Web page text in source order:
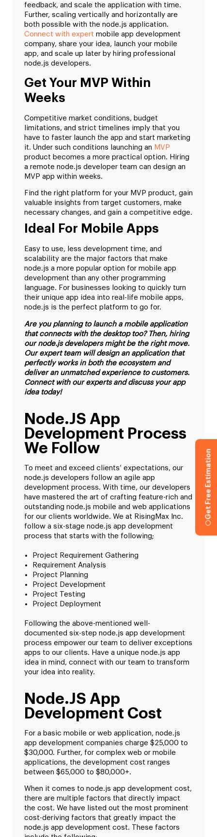
feedback, and scale the application with time.
Further, scaling vertically and horizontally are
both possible with the node.js application.
Connect with expert mobile app development
company, share your idea, launch your mobile
app, and scale up later by hiring professional
node.js developers.
Get Your MVP Within
Weeks
Competitive market conditions, budget
limitations, and strict timelines imply that you
have to faster launch the app and start marketing
it. Under such conditions launching an MVP
product becomes a more practical option. Hiring
a remote node.js developer team can design an
MVP app within weeks.
Find the right platform for your MVP product, gain
valuable insights from target customers, make
necessary changes, and gain a competitive edge.
Ideal For Mobile Apps
Easy to use, less development time, and
scalability are the major factors that make
node.js a more popular option for mobile app
development than any other programming
language. For businesses looking to quickly turn
their unique app idea into real-life mobile apps,
node.js is the perfect platform to go for.
Are you planning to launch a mobile application
that connects with the desktop too? Then, hiring
our node.js developers might be the right move.
Our expert team will design an application that
perfectly works in both the ecosystem and
deliver an unmatched experience to customers.
Connect with our experts and discuss your app
idea today!
Node.JS App
Development Process
We Follow
To meet and exceed clients’ expectations, our
node.js developers follow an agile app
development process. With time, our developers
have mastered the art of crafting feature-rich and
outstanding node.js mobile and web applications
for our clients worldwide. We at RisingMax Inc.
follow a six-stage node.js app development
process that starts with the following;
Project Requirement Gathering
Requirement Analysis
Project Planning
Project Development
Project Testing
Project Deployment
Following the above-mentioned well-
documented six-step node.js app development
process empower our team to deliver exceptions
apps to our clients. Have a unique node.js app
idea in mind, connect with our team to transform
your idea into reality.
Node.JS App
Development Cost
For a basic mobile or web application, node.js
app development companies charge $25,000 to
$30,000. Further, for complex web or mobile
applications, the development cost ranges
between $65,000 to $80,000+.
When it comes to node.js app development cost,
there are multiple factors that directly impact
the cost. We have listed out the most prominent
cost-deriving factors that greatly impact the
node.js app development cost. These factors
Get Free Estimation